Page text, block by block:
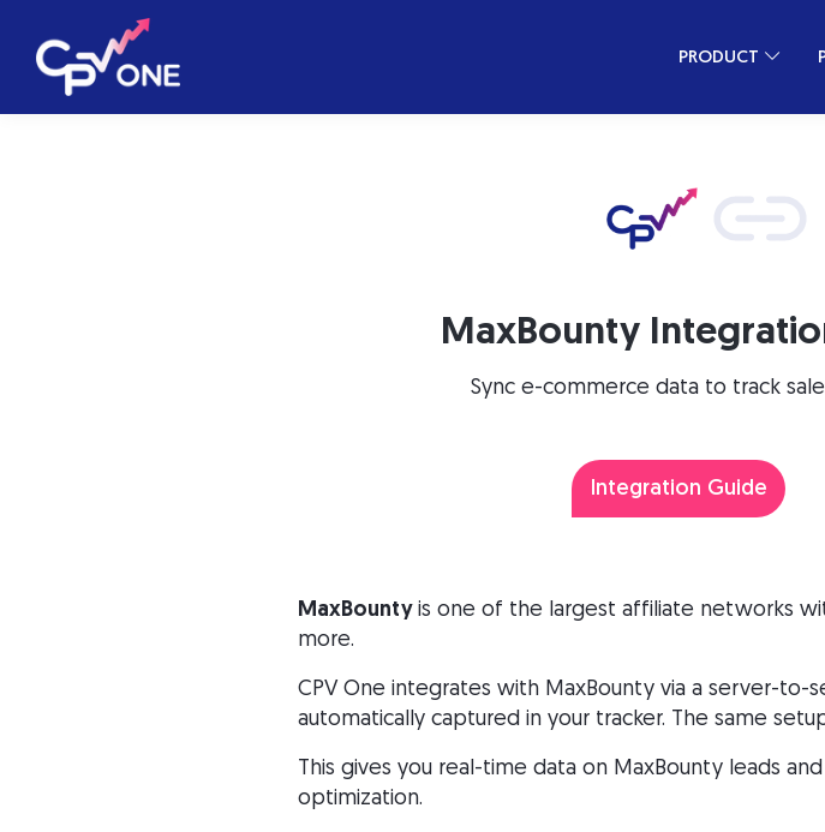
PRODUCT
MaxBounty
Sync e-commerce data to track
Integration Guide
MaxBountyis one of the largest affiliate networks
more.
CPV One integrates with MaxBounty via a server-to-
automatically captured in your tracker. The same
This gives you real-time data on MaxBounty leads
optimization.